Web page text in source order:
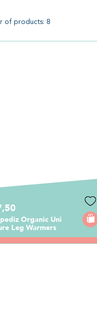
of products: 8
Organic Uni
Leg Warmers